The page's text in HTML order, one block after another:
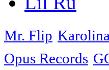
Mr. Flip
Opus Records